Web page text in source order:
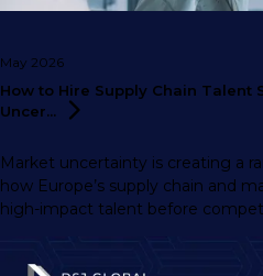
May 2026
How to Hire Supply Chain
Uncer...
Market uncertainty is creating a
how Europe’s supply chain and
high-impact talent before